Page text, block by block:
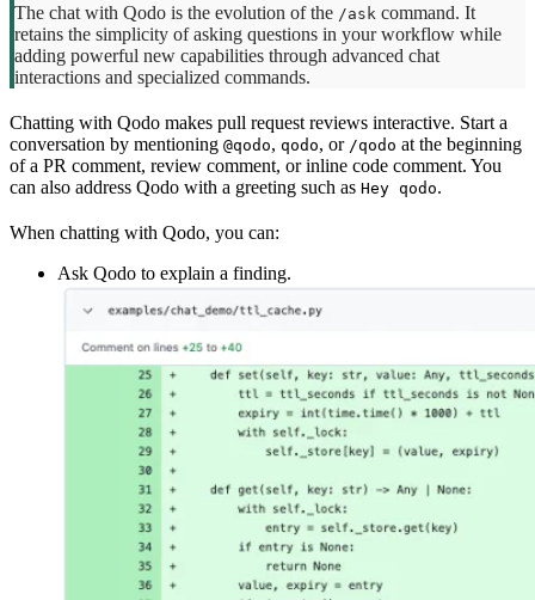
The chat with Qodo is the evolution of the /ask command. It
retains the simplicity of asking questions in your workflow while
adding powerful new capabilities through advanced chat
interactions and specialized commands.
Chatting with Qodo makes pull request reviews interactive. Start a
conversation by mentioning @qodo, qodo, or /qodo at the beginning
of a PR comment, review comment, or inline code comment. You
can also address Qodo with a greeting such as Hey qodo.
When chatting with Qodo, you can:
Ask Qodo to explain a finding.